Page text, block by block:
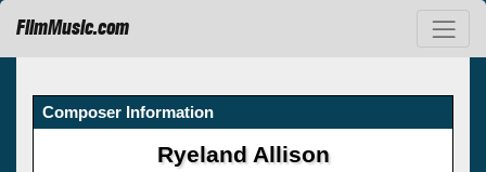
FilmMusic.com
Composer Information
Ryeland Allison